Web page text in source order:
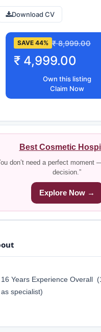
Download CV
SAVE 44% ₹ 8,999.00
₹ 4,999.00
Own this listing
Claim Now
Best Cosmetic
don’t need a perfect moment
decision.”
Explore Now →
16 Years Experience Overall
as specialist)